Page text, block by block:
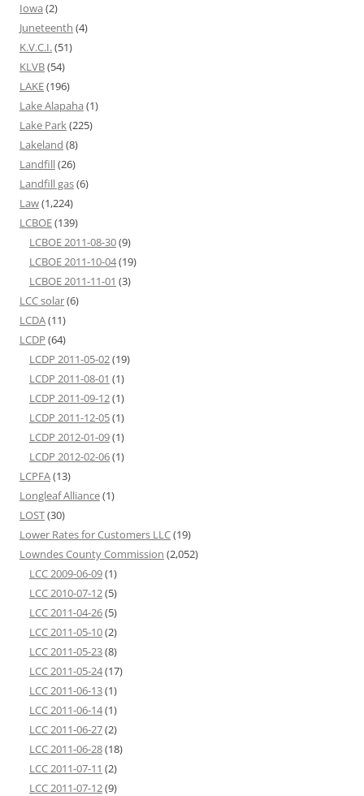
Iowa (2)
Juneteenth (4)
K.V.C.I.(51)
KLVB(54)
LAKE(196)
Lake Alapaha (1)
Lake Park(225)
Lakeland (8)
Landfill(26)
Landfill gas(6)
Law(1,224)
LCBOE(139)
LCBOE 2011-08-30(9)
LCBOE 2011-10-04(19)
LCBOE 2011-11-01 (3)
LCC solar(6)
LCDA(11)
LCDP (64)
LCDP 2011-05-02(19)
LCDP 2011-08-01 (1)
LCDP 2011-09-12(1)
LCDP 2011-12-05(1)
LCDP 2012-01-09(1)
LCDP 2012-02-06(1)
LCPFA(13)
Longleaf Alliance(1)
LOST(30)
Lower Rates for Customers LLC(19)
Lowndes County Commission (2,052)
LCC 2009-06-09(1)
LCC 2010-07-12(5)
LCC 2011-04-26(5)
LCC 2011-05-10(2)
LCC 2011-05-23(8)
LCC 2011-05-24(17)
LCC 2011-06-13(1)
LCC 2011-06-14(1)
LCC 2011-06-27(2)
LCC 2011-06-28(18)
LCC 2011-07-11 (2)
LCC 2011-07-12(9)